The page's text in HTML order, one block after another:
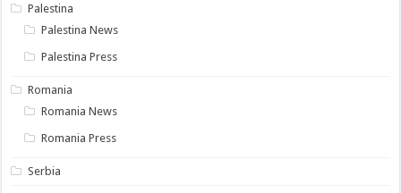
Palestina
Palestina News
Palestina Press
Romania
Romania News
Romania Press
Serbia